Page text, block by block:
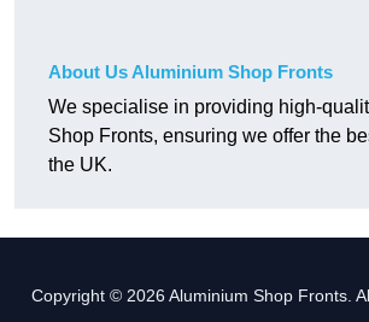
About Us Aluminium Shop Fronts
We specialise in providing high-
Shop Fronts, ensuring we offer the
the UK.
Copyright © 2026 Aluminium Shop Fronts.